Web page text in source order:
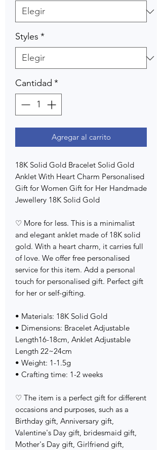
Styles *
Cantidad *
Agregar al carrito
18K Solid Gold Bracelet Solid Gold
Anklet With Heart Charm Personalised
Gift for Women Gift for Her Handmade
Jewellery 18K Solid Gold
♡ More for less. This is a minimalist
and elegant anklet made of 18K solid
gold. With a heart charm, it carries full
of love. We offer free personalised
service for this item. Add a personal
touch for personalised gift. Perfect gift
for her or self-gifting.
• Materials: 18K Solid Gold
• Dimensions: Bracelet Adjustable
Length16-18cm, Anklet Adjustable
Length 22~24cm
• Weight: 1-1.5g
• Crafting time: 1-2 weeks
♡ The item is a perfect gift for different
occasions and purposes, such as a
Birthday gift, Anniversary gift,
Valentine's Day gift, bridesmaid gift,
Mother's Day gift, Girlfriend gift,